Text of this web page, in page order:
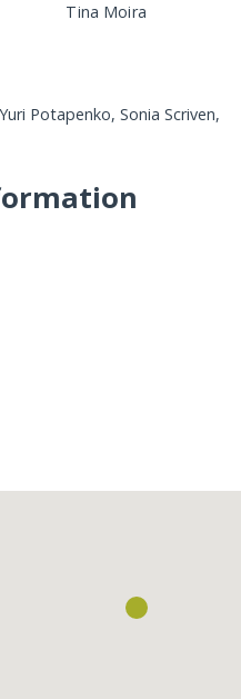
Tina Moira
Potapenko, Sonia Scriven,